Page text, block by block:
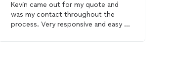
Kevin came out for my quote and
was my contact throughout the
process. Very responsive and easy to